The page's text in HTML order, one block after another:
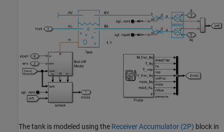
The tank is modeled using the Receiver Accumulator (2P) block in